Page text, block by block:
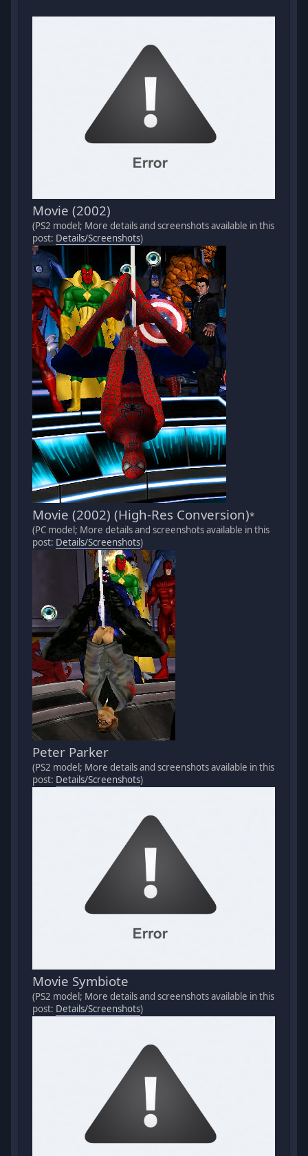
Movie (2002)
(PS2 model; More details and screenshots available in this
post: Details/Screenshots)
Movie (2002) (High-Res Conversion)*
(PC model; More details and screenshots available in this
post: Details/Screenshots)
Peter Parker
(PS2 model; More details and screenshots available in this
post: Details/Screenshots)
Movie Symbiote
(PS2 model; More details and screenshots available in this
post: Details/Screenshots)